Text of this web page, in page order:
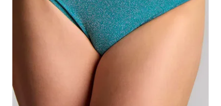
Search